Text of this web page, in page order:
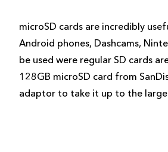
microSD cards are incredibly
Android phones, Dashcams,
be used were regular SD cards
128GB microSD card from
adaptor to take it up to the